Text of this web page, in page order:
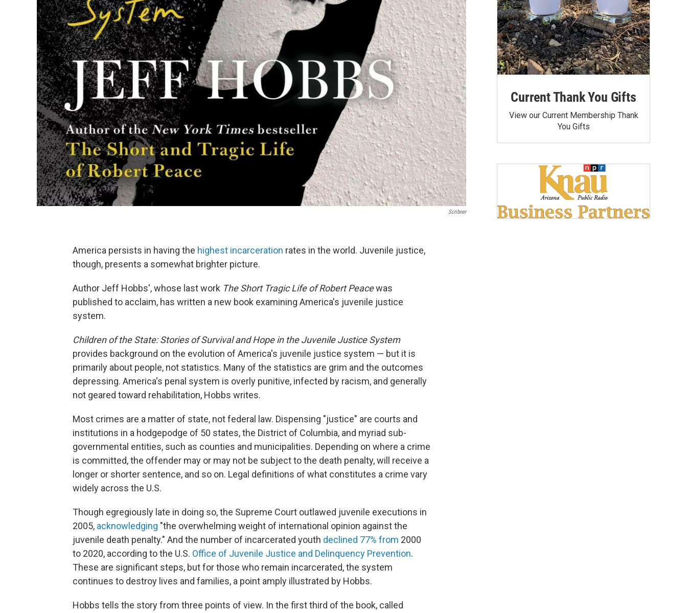
Scribner
America persists in having the highest incarceration rates in the world. Juvenile justice,
though, presents a somewhat brighter picture.
Author Jeff Hobbs', whose last work The Short Tragic Life of Robert Peacewas
published to acclaim, has written a new book examining America's juvenile justice
system.
Children of the State: Stories of Survival and Hope in the Juvenile Justice System
provides background on the evolution of America's juvenile justice system — but it is
primarily about people, not statistics. Many of the statistics are grim and the outcomes
depressing. America's penal system is overly punitive, infected by racism, and generally
not geared toward rehabilitation, Hobbs writes.
Most crimes are a matter of state, not federal law. Dispensing "justice" are courts and
institutions in a hodgepodge of 50 states, the District of Columbia, and myriad sub-
governmental entities, such as counties and municipalities. Depending on where a crime
is committed, the offender may or may not be subject to the death penalty, will receive a
longer or shorter sentence, and so on. Legal definitions of what constitutes a crime vary
widely across the U.S.
Though egregiously late in doing so, the Supreme Court outlawed juvenile executions in
2005, acknowledging "the overwhelming weight of international opinion against the
juvenile death penalty." And the number of incarcerated youth declined 77% from 2000
to 2020, according to the U.S. Office of Juvenile Justice and Delinquency Prevention.
These are significant steps, but for those who remain incarcerated, the system
continues to destroy lives and families, a point amply illustrated by Hobbs.
Hobbs tells the story from three points of view. In the first third of the book, called
Current Thank You Gifts
View our Current Membership Thank
You Gifts